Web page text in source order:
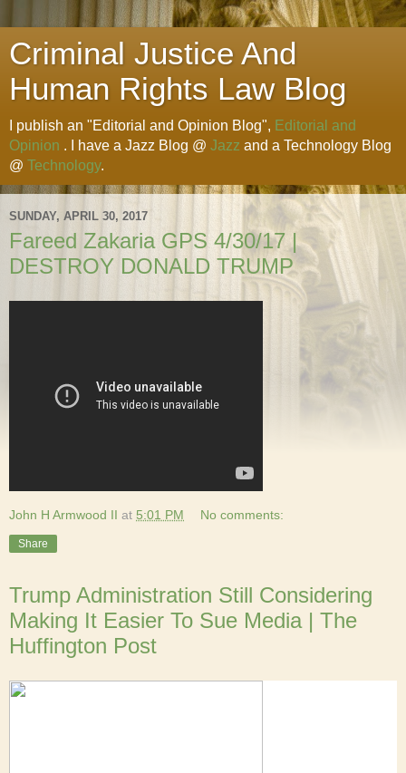
Criminal Justice And
Human Rights Law Blog
I publish an "Editorial and Opinion Blog", Editorial and
Opinion . I have a Jazz Blog @ Jazz and a Technology Blog
@ Technology.
SUNDAY, APRIL 30, 2017
Fareed Zakaria GPS 4/30/17 |
DESTROY DONALD TRUMP
John H Armwood II at 5:01 PM No comments:
Share
Trump Administration Still Considering
Making It Easier To Sue Media | The
Huffington Post